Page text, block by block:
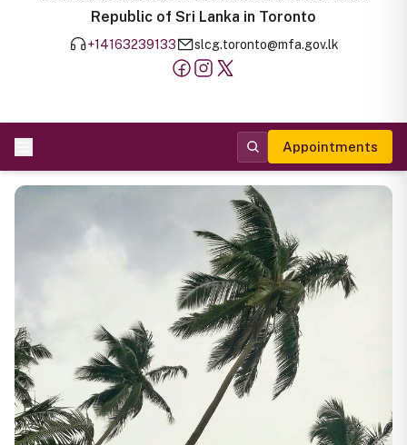
Republic of Sri Lanka in Toronto
+14163239133 slcg.toronto@mfa.gov.lk
Appointments